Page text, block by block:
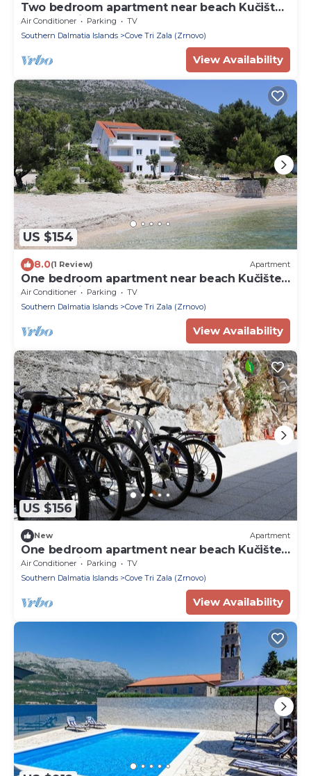
Two bedroom apartment near beach Kučište -
Perna, Pelješac (A-4545-d)
Air Conditioner Parking
TV
Southern Dalmatia Islands
Cove Tri Zala (Zrnovo)
View Availability
US $154
8.0(1 Review) Apartment
One bedroom apartment near beach Kučište -
Perna, Pelješac (A-4545-g)
Air Conditioner Parking
TV
Southern Dalmatia Islands
Cove Tri Zala (Zrnovo)
View Availability
US $156
New Apartment
One bedroom apartment near beach Kučište -
Perna, Pelješac (A-4545-f)
Air Conditioner Parking
TV
Southern Dalmatia Islands
Cove Tri Zala (Zrnovo)
View Availability